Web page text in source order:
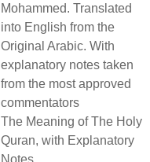
Mohammed. Translated
into English from the
Original Arabic. With
explanatory notes taken
from the most approved
commentators
The Meaning of The Holy
Quran, with Explanatory
Notes